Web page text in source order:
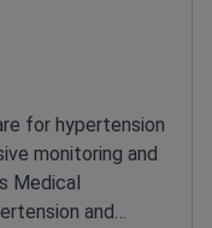
for hypertension
monitoring and
Medical
and